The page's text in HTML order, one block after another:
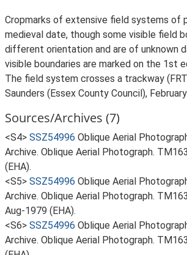
Cropmarks of extensive field systems of
medieval date, though some visible field
different orientation and are of unknown
visible boundaries are marked on the 1st
The field system crosses a trackway
Saunders (Essex County Council),
Sources/Archives (7)
<S4> SSZ54996 Oblique Aerial
Archive. Oblique Aerial Photograph.
(EHA).
<S5> SSZ54996 Oblique Aerial
Archive. Oblique Aerial Photograph.
Aug-1979 (EHA).
<S6> SSZ54996 Oblique Aerial
Archive. Oblique Aerial Photograph.